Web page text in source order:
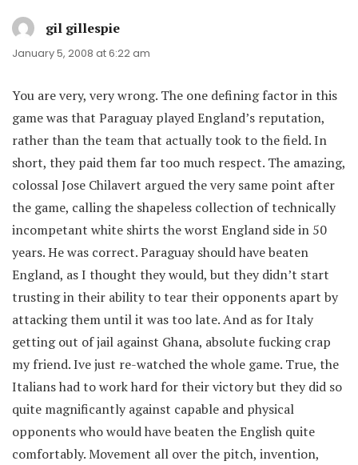
gil gillespie
January 5, 2008 at 6:22 am
You are very, very wrong. The one defining factor in this
game was that Paraguay played England’s reputation,
rather than the team that actually took to the field. In
short, they paid them far too much respect. The amazing,
colossal Jose Chilavert argued the very same point after
the game, calling the shapeless collection of technically
incompetant white shirts the worst England side in 50
years. He was correct. Paraguay should have beaten
England, as I thought they would, but they didn’t start
trusting in their ability to tear their opponents apart by
attacking them until it was too late. And as for Italy
getting out of jail against Ghana, absolute fucking crap
my friend. Ive just re-watched the whole game. True, the
Italians had to work hard for their victory but they did so
quite magnificantly against capable and physical
opponents who would have beaten the English quite
comfortably. Movement all over the pitch, invention,